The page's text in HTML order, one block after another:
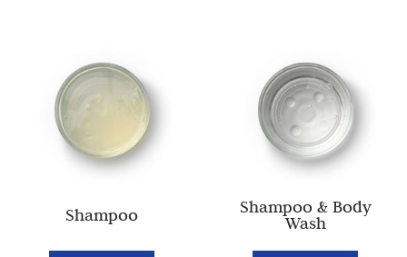
Shampoo Shampoo & Body
Wash